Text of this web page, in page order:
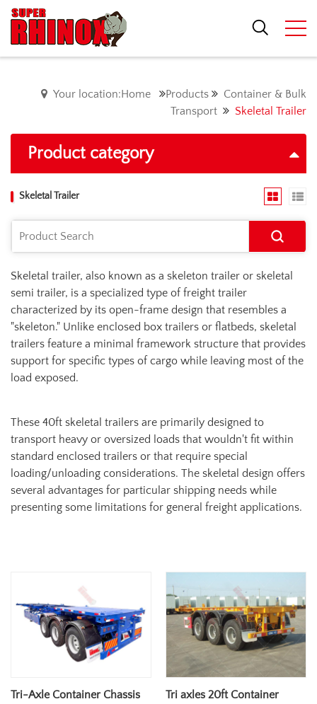
Your location:Home Products
Container & Bulk
Transport
Skeletal Trailer
Product category
Skeletal Trailer
Tri-Axle Container Chassis
Tri axles 20ft Container
Skeletal trailer, also known as a skeleton trailer or skeletal
semi trailer, is a specialized type of freight trailer
characterized by its open-frame design that resembles a
"skeleton." Unlike enclosed box trailers or flatbeds, skeletal
trailers feature a minimal framework structure that provides
support for specific types of cargo while leaving most of the
load exposed.
These 40ft skeletal trailers are primarily designed to
transport heavy or oversized loads that wouldn't fit within
standard enclosed trailers or that require special
loading/unloading considerations. The skeletal design offers
several advantages for particular shipping needs while
presenting some limitations for general freight applications.